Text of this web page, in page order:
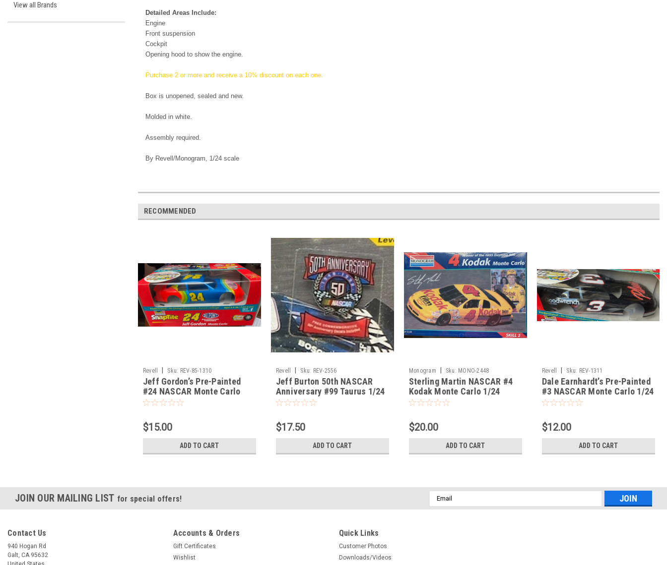
View all Brands
Detailed Areas Include:
Engine
Front suspension
Cockpit
Opening hood to show the engine.
Purchase 2 or more and receive a 10% discount on each one.
Box is unopened, sealed and new.
Molded in white.
Assembly required.
By Revell/Monogram, 1/24 scale
RECOMMENDED
Revell Sku: REV-85-1310
Jeff Gordon’s Pre-Painted
#24 NASCAR Monte Carlo
1/24
$15.00
ADD TO CART
Revell Sku: REV-2556
Jeff Burton 50th NASCAR
Anniversary #99 Taurus 1/24
$17.50
ADD TO CART
Monogram Sku: MONO-2448
Sterling Martin NASCAR #4
Kodak Monte Carlo 1/24
$20.00
ADD TO CART
Revell Sku: REV-1311
Dale Earnhardt’s Pre-Painted
#3 NASCAR Monte Carlo 1/24
$12.00
ADD TO CART
JOIN OUR MAILING LIST for special offers!
Email
Address
Contact Us
940 Hogan Rd
Galt, CA 95632
Accounts & Orders
Gift Certificates
Wishlist
Quick Links
Customer Photos
Downloads/Videos